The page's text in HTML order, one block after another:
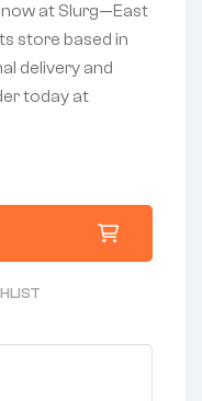
at Slurg—East
store based in
delivery and
today at